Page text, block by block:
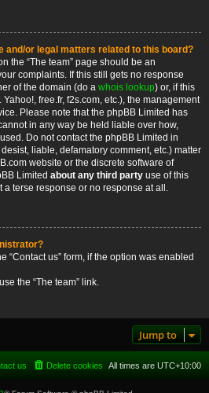
and/or legal matters related to this board?
the “The team” page should be an
complaints. If this still gets no response
of the domain (do a whois lookup) or, if this
free.fr, f2s.com, etc.), the management
Please note that the phpBB Limited has
in any way be held liable over how,
Do not contact the phpBB Limited in
liable, defamatory comment, etc.) matter
website or the discrete software of
Limited about any third party use of this
terse response or no response at all.
“Contact us” form, if the option was enabled
the “The team” link.
Jump to
All times are UTC+10:00
Delete cookies
us